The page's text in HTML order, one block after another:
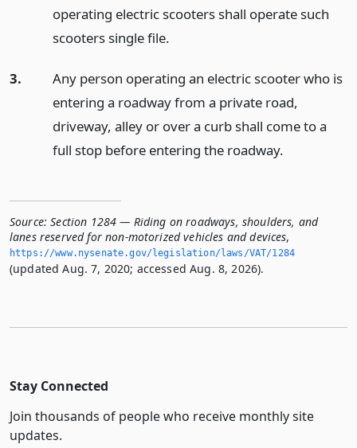
operating electric scooters shall operate such
scooters single file.
3.
Any person operating an electric scooter who is
entering a roadway from a private road,
driveway, alley or over a curb shall come to a
full stop before entering the roadway.
Source: Section 1284 — Riding on roadways, shoulders, and
lanes reserved for non-motorized vehicles and devices,
https://www.­nysenate.­gov/legislation/laws/VAT/1284
(updated Aug. 7, 2020; accessed Aug. 8, 2026).
Stay Connected
Join thousands of people who receive monthly site
updates.